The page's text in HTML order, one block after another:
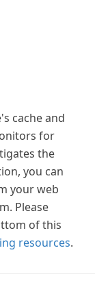
cache and
for
the
you can
your web
Please
of this
resources.